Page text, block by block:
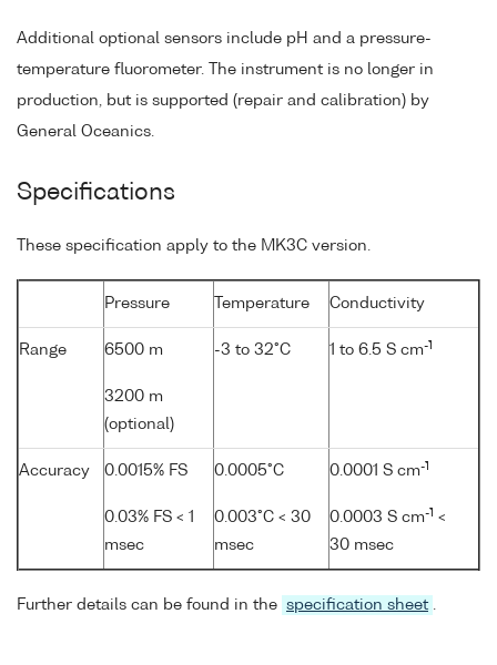
Additional optional sensors include pH and a pressure-
temperature fluorometer. The instrument is no longer in
production, but is supported (repair and calibration) by
General Oceanics.
Specifications
These specification apply to the MK3C version.
Pressure Temperature Conductivity
Range 6500 m
3200 m
(optional)
-3 to 32°C 1 to 6.5 S cm-1
Accuracy 0.0015% FS
0.03% FS < 1
msec
0.0005°C
0.003°C < 30
msec
0.0001 S cm-1
0.0003 S cm-1 <
30 msec
Further details can be found in the specification sheet .